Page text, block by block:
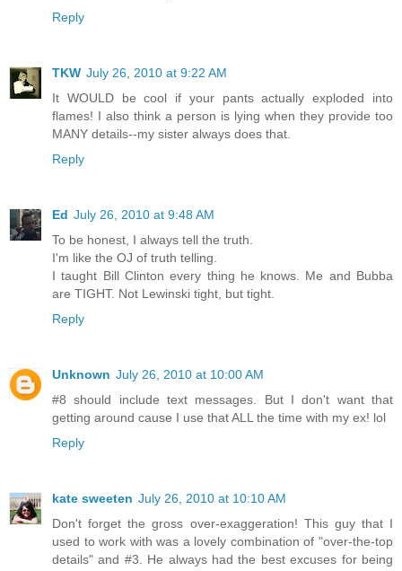
Reply
TKW July 26, 2010 at 9:22 AM
It WOULD be cool if your pants actually exploded into
flames! I also think a person is lying when they provide too
MANY details--my sister always does that.
Reply
Ed July 26, 2010 at 9:48 AM
To be honest, I always tell the truth.
I'm like the OJ of truth telling.
I taught Bill Clinton every thing he knows. Me and Bubba
are TIGHT. Not Lewinski tight, but tight.
Reply
Unknown July 26, 2010 at 10:00 AM
#8 should include text messages. But I don't want that
getting around cause I use that ALL the time with my ex! lol
Reply
kate sweeten July 26, 2010 at 10:10 AM
Don't forget the gross over-exaggeration! This guy that I
used to work with was a lovely combination of "over-the-top
details" and #3. He always had the best excuses for being